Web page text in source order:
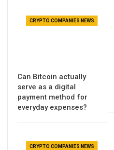
CRYPTO COMPANIES NEWS
Can Bitcoin actually
serve as a digital
payment method for
everyday expenses?
CRYPTO COMPANIES NEWS